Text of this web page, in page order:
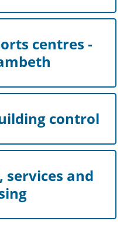
centres -
control
services and